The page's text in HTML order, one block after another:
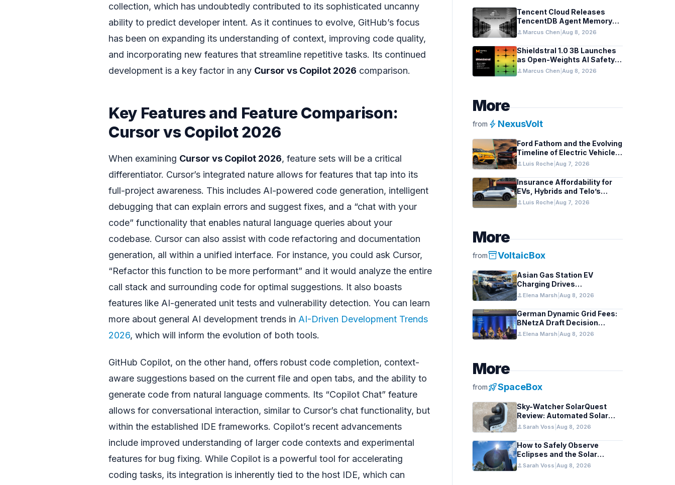
collection, which has undoubtedly contributed to its sophisticated uncanny
ability to predict developer intent. As it continues to evolve, GitHub’s focus
has been on expanding its understanding of context, improving code quality,
and incorporating new features that streamline repetitive tasks. Its continued
development is a key factor in any Cursor vs Copilot 2026 comparison.
Key Features and Feature Comparison:
Cursor vs Copilot 2026
When examining Cursor vs Copilot 2026, feature sets will be a critical
differentiator. Cursor’s integrated nature allows for features that tap into its
full-project awareness. This includes AI-powered code generation, intelligent
debugging that can explain errors and suggest fixes, and a “chat with your
code” functionality that enables natural language queries about your
codebase. Cursor can also assist with code refactoring and documentation
generation, all within a unified interface. For instance, you could ask Cursor,
“Refactor this function to be more performant” and it would analyze the entire
call stack and surrounding code for optimal suggestions. It also boasts
features like AI-generated unit tests and vulnerability detection. You can learn
more about general AI development trends in AI-Driven Development Trends
2026, which will inform the evolution of both tools.
GitHub Copilot, on the other hand, offers robust code completion, context-
aware suggestions based on the current file and open tabs, and the ability to
generate code from natural language comments. Its “Copilot Chat” feature
allows for conversational interaction, similar to Cursor’s chat functionality, but
within the established IDE frameworks. Copilot’s recent advancements
include improved understanding of larger code contexts and experimental
features for bug fixing. While Copilot is a powerful tool for accelerating
coding tasks, its integration is inherently tied to the host IDE, which can
Tencent Cloud Releases
TencentDB Agent Memory
v2.0 as Open Source for AI
Coding Teams
personMarcus Chen Aug 8, 2026
Shieldstral 1.0 3B Launches
as Open-Weights AI Safety
Classifier
personMarcus Chen Aug 8, 2026
More
from bolt NexusVolt
Ford Fathom and the Evolving
Timeline of Electric Vehicle
Launches
personLuis Roche Aug 7, 2026
Insurance Affordability for
EVs, Hybrids and Telo’s
Unique Towing Edge
personLuis Roche Aug 7, 2026
More
frominventory_2VoltaicBox
Asian Gas Station EV
Charging Drives
Infrastructure Upgrades
personElena Marsh Aug 8, 2026
German Dynamic Grid Fees:
BNetzA Draft Decision
Impacts Solar and Storage
personElena Marsh Aug 8, 2026
More
fromrocket_launchSpaceBox
Sky-Watcher SolarQuest
Review: Automated Solar
Mount Tested for Amateurs
personSarah Voss Aug 8, 2026
How to Safely Observe
Eclipses and the Solar
Surface With a Smart
Telescope
personSarah Voss Aug 8, 2026